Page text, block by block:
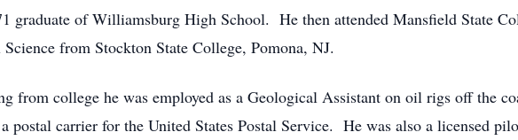
graduate of Williamsburg High School. He then attended Mansfield State
from Stockton State College, Pomona, NJ.
from college he was employed as a Geological Assistant on oil rigs off the
postal carrier for the United States Postal Service. He was also a licensed